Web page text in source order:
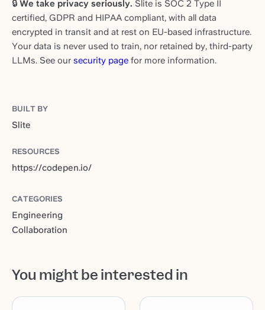
🔒 We take privacy seriously. Slite is SOC 2 Type II
certified, GDPR and HIPAA compliant, with all data
encrypted in transit and at rest on EU-based infrastructure.
Your data is never used to train, nor retained by, third-party
LLMs. See our security page for more information.
BUILT BY
Slite
RESOURCES
https://codepen.io/
CATEGORIES
Engineering
Collaboration
You might be interested in